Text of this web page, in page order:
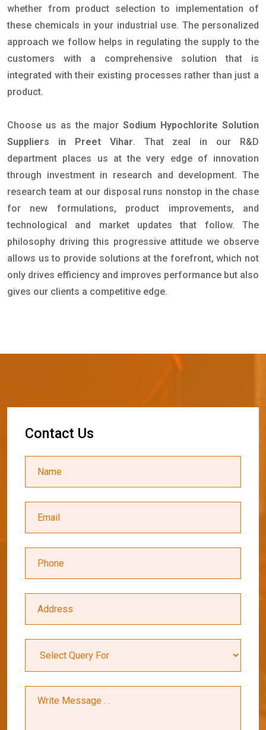
whether from product selection to implementation of
these chemicals in your industrial use. The personalized
approach we follow helps in regulating the supply to the
customers with a comprehensive solution that is
integrated with their existing processes rather than just a
product.
Choose us as the major Sodium Hypochlorite Solution
Suppliers in Preet Vihar. That zeal in our R&D
department places us at the very edge of innovation
through investment in research and development. The
research team at our disposal runs nonstop in the chase
for new formulations, product improvements, and
technological and market updates that follow. The
philosophy driving this progressive attitude we observe
allows us to provide solutions at the forefront, which not
only drives efficiency and improves performance but also
gives our clients a competitive edge.
Contact Us